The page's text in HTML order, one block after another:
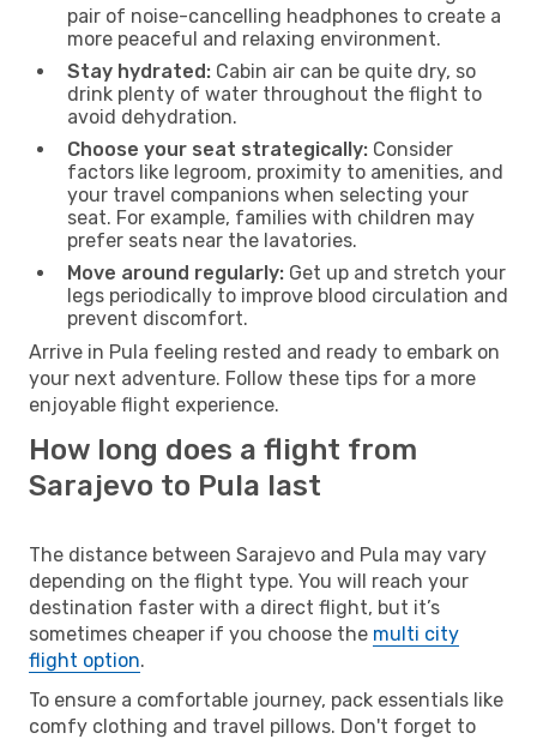
pair of noise-cancelling headphones to create a
more peaceful and relaxing environment.
Stay hydrated: Cabin air can be quite dry, so
drink plenty of water throughout the flight to
avoid dehydration.
Choose your seat strategically: Consider
factors like legroom, proximity to amenities, and
your travel companions when selecting your
seat. For example, families with children may
prefer seats near the lavatories.
Move around regularly: Get up and stretch your
legs periodically to improve blood circulation and
prevent discomfort.
Arrive in Pula feeling rested and ready to embark on
your next adventure. Follow these tips for a more
enjoyable flight experience.
How long does a flight from
Sarajevo to Pula last
The distance between Sarajevo and Pula may vary
depending on the flight type. You will reach your
destination faster with a direct flight, but it’s
sometimes cheaper if you choose the multi city
flight option.
To ensure a comfortable journey, pack essentials like
comfy clothing and travel pillows. Don't forget to